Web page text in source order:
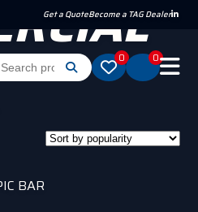
Get a QuoteBecome a TAG Dealer
0 0